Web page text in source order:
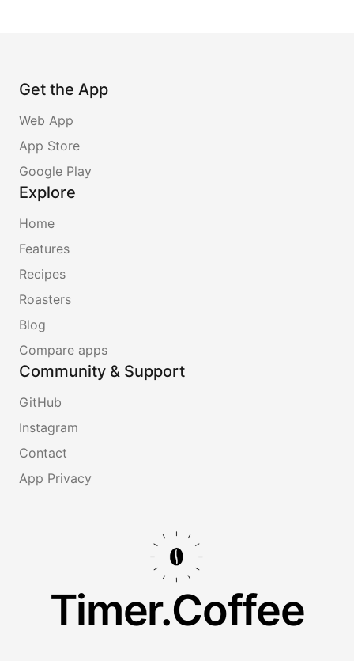
Get the App
Web App
App Store
Google Play
Explore
Home
Features
Recipes
Roasters
Blog
Compare apps
Community & Support
GitHub
Instagram
Contact
App Privacy
Timer.Coffee